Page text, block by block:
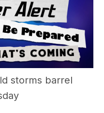
storms barrel